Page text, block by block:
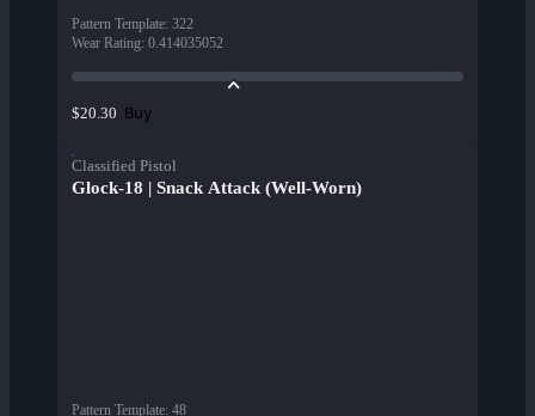
Pattern Template: 322
Wear Rating: 0.414035052
$20.30 Buy
Classified Pistol
Glock-18 | Snack Attack (Well-Worn)
Pattern Template: 48